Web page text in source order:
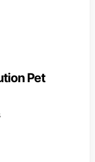
Pet